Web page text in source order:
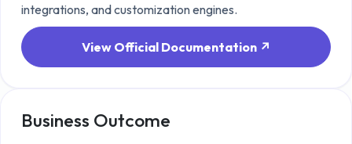
integrations, and customization engines.
View Official Documentation ↗
Business Outcome